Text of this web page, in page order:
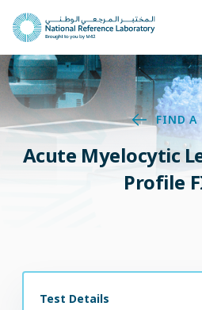
FIND A
Acute Myelocytic
Profile
Test Details